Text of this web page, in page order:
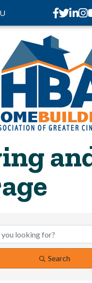
Facebook
Twitter
Search